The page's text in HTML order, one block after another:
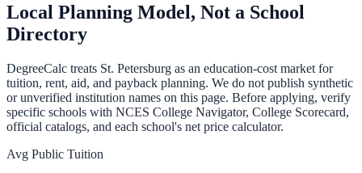
Local Planning Model, Not a School
Directory
DegreeCalc treats St. Petersburg as an education-cost market for
tuition, rent, aid, and payback planning. We do not publish synthetic
or unverified institution names on this page. Before applying, verify
specific schools with NCES College Navigator, College Scorecard,
official catalogs, and each school's net price calculator.
Avg Public Tuition